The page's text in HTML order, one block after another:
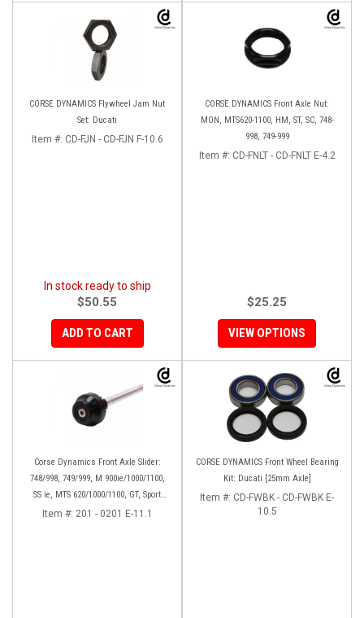
CORSE DYNAMICS Flywheel Jam Nut
Set: Ducati
Item #: CD-FJN - CD-FJN F-10.6
In stock ready to ship
$50.55
ADD TO CART
CORSE DYNAMICS Front Axle Nut:
MON, MTS620-1100, HM, ST, SC, 748-
998, 749-999
Item #: CD-FNLT - CD-FNLT E-4.2
$25.25
VIEW OPTIONS
Corse Dynamics Front Axle Slider:
748/998, 749/999, M 900ie/1000/1100,
SS ie, MTS 620/1000/1100, GT, Sport
1000/S/PS, MH900e, HM796/1100, ST,
Item #: 201 - 0201 E-11.1
CORSE DYNAMICS Front Wheel Bearing
Kit: Ducati [25mm Axle]
Item #: CD-FWBK - CD-FWBK E-
10.5